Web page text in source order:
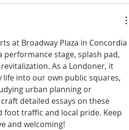
at Broadway Plaza in Concordia
stage, splash pad,
As a Londoner, it
into our own public squares,
urban planning or
detailed essays on these
foot traffic and local pride. Keep
and welcoming!